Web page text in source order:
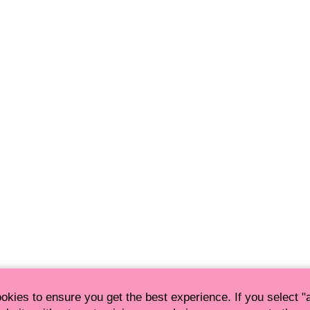
to ensure you get the best experience. If you select